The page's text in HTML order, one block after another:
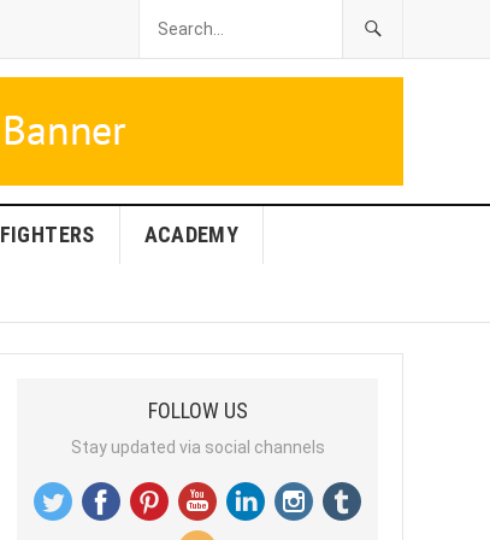
FIGHTERS ACADEMY
FOLLOW US
Stay updated via social channels